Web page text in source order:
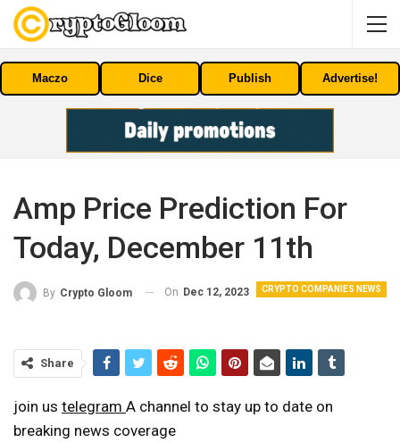
Maczo Dice Publish Advertise!
Amp Price Prediction For
Today, December 11th
CRYPTO COMPANIES NEWS
By Crypto Gloom On Dec 12, 2023
Share
join us telegram A channel to stay up to date on
breaking news coverage